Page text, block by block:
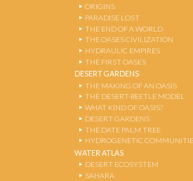
ORIGINS
PARADISE LOST
THE END OF A WORLD
THE OASES CIVILIZATION
HYDRAULIC EMPIRES
THE FIRST OASES
DESERT GARDENS
THE MAKING OF AN OASIS
THE DESERT-BEETLE MODEL
WHAT KIND OF OASIS?
DESERT GARDENS
THE DATE PALM TREE
HYDROGENETIC
WATER ATLAS
DESERT ECOSYSTEM
SAHARA